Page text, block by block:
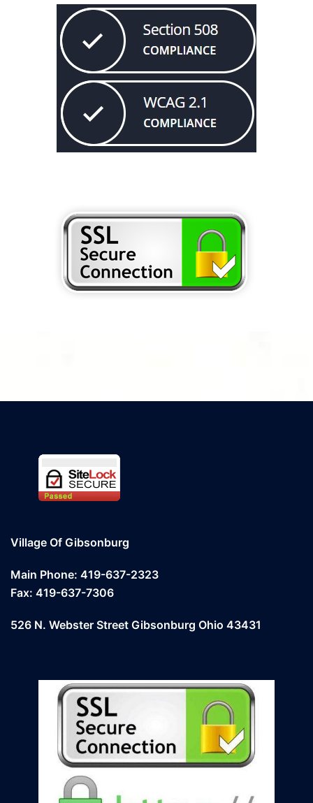
Village Of Gibsonburg
Main Phone: 419-637-2323
Fax: 419-637-7306
526 N. Webster Street Gibsonburg Ohio 43431